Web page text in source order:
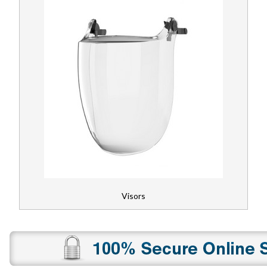
Visors